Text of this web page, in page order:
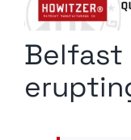
Radio Contra
Media Kit
Privacy Policy